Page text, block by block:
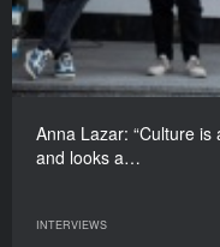
Anna Lazar: “Culture
and looks a…
INTERVIEWS